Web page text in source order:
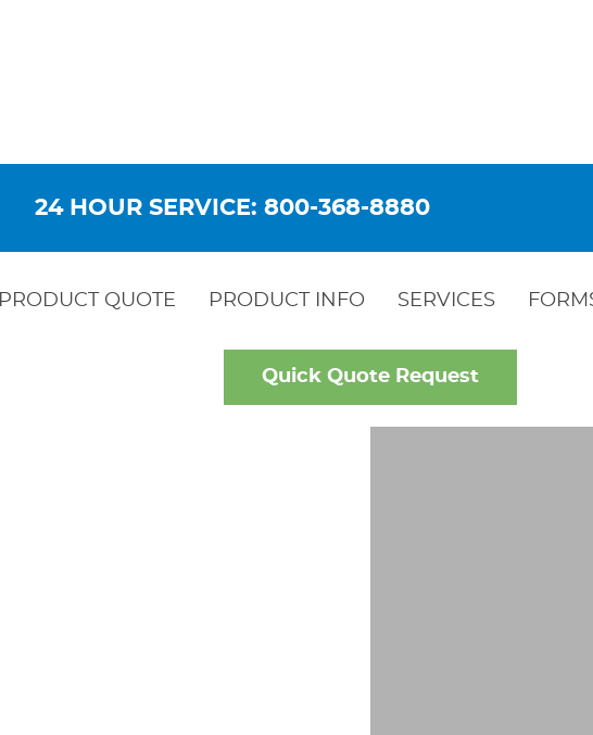
24 HOUR SERVICE: 800-368-8880
PRODUCT QUOTE PRODUCT INFO SERVICES
Quick Quote Request